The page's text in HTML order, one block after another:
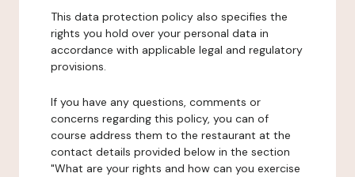
This data protection policy also specifies the
rights you hold over your personal data in
accordance with applicable legal and regulatory
provisions.
If you have any questions, comments or
concerns regarding this policy, you can of
course address them to the restaurant at the
contact details provided below in the section
"What are your rights and how can you exercise